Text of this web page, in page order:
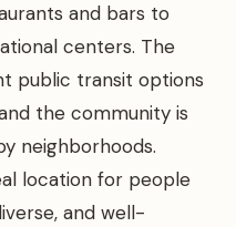
and bars to
centers. The
public transit options
the community is
neighborhoods.
location for people
and well-